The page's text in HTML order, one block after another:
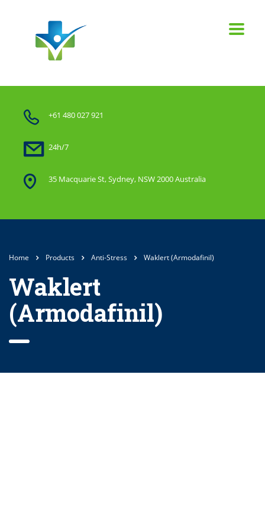
+61 480 027 921
24h/7
35 Macquarie St, Sydney, NSW 2000 Australia
Home Products Anti-Stress Waklert (Armodafinil)
Waklert
(Armodafinil)